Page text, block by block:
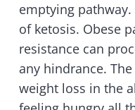
emptying
of ketosis. Obese
resistance can
any hindrance.
weight loss in the